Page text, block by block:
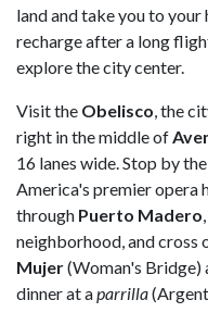
land and take you to your
recharge after a long
explore the city center.
Visit the Obelisco, the
right in the middle of
16 lanes wide. Stop by the
America's premier opera
through Puerto Madero
neighborhood, and cross
Mujer(Woman's Bridge)
dinner at aparrilla